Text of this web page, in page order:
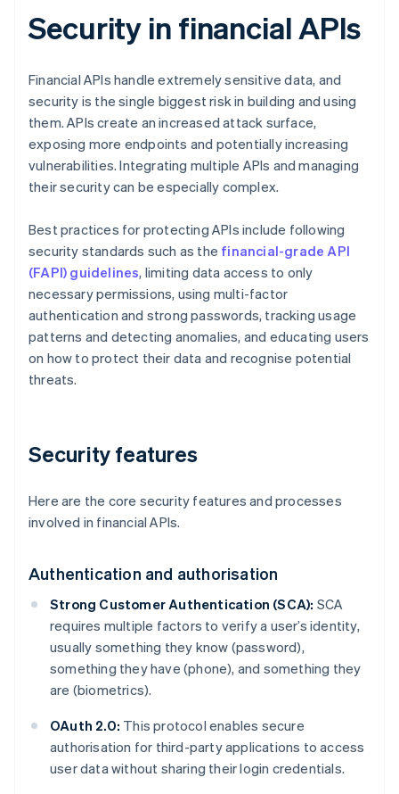
Security in financial APIs
Financial APIs handle extremely sensitive data, and
security is the single biggest risk in building and using
them. APIs create an increased attack surface,
exposing more endpoints and potentially increasing
vulnerabilities. Integrating multiple APIs and managing
their security can be especially complex.
Best practices for protecting APIs include following
security standards such as the financial-grade API
(FAPI) guidelines, limiting data access to only
necessary permissions, using multi-factor
authentication and strong passwords, tracking usage
patterns and detecting anomalies, and educating users
on how to protect their data and recognise potential
threats.
Security features
Here are the core security features and processes
involved in financial APIs.
Authentication and authorisation
Strong Customer Authentication (SCA): SCA
requires multiple factors to verify a user’s identity,
usually something they know (password),
something they have (phone), and something they
are (biometrics).
OAuth 2.0: This protocol enables secure
authorisation for third-party applications to access
user data without sharing their login credentials.